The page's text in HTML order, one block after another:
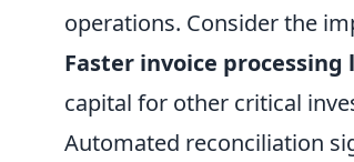
operations. Consider the
Faster invoice
capital for other critical
Automated reconciliation